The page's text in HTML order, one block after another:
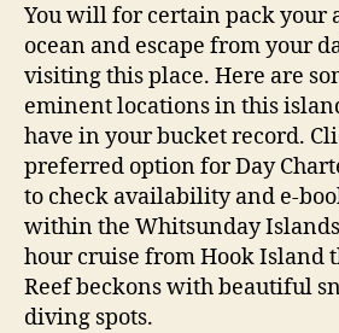
You will for certain pack your
ocean and escape from your
visiting this place. Here are
eminent locations in this
have in your bucket record.
preferred option for Day
to check availability and e-
within the Whitsunday
hour cruise from Hook Island
Reef beckons with beautiful
diving spots.